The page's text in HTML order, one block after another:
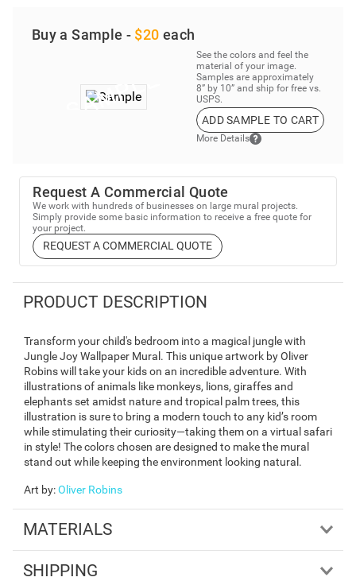
Buy a Sample - $20 each
See the colors and feel the
material of your image.
Samples are approximately
8” by 10” and ship for free vs.
USPS.
ADD SAMPLE TO CART
More Details
Request A Commercial Quote
We work with hundreds of businesses on large mural projects.
Simply provide some basic information to receive a free quote for
your project.
REQUEST A COMMERCIAL QUOTE
PRODUCT DESCRIPTION
Transform your child's bedroom into a magical jungle with
Jungle Joy Wallpaper Mural. This unique artwork by Oliver
Robins will take your kids on an incredible adventure. With
illustrations of animals like monkeys, lions, giraffes and
elephants set amidst nature and tropical palm trees, this
illustration is sure to bring a modern touch to any kid’s room
while stimulating their curiosity—taking them on a virtual safari
in style! The colors chosen are designed to make the mural
stand out while keeping the environment looking natural.
Art by:Oliver Robins
MATERIALS
SHIPPING